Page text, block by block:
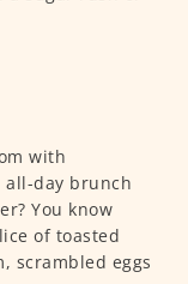
with
all-day brunch
You know
of toasted
scrambled eggs